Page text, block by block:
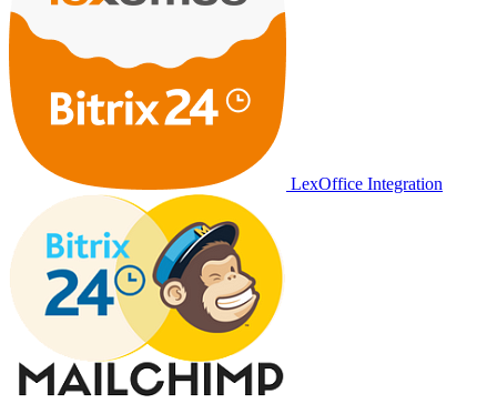
LexOffice Integration